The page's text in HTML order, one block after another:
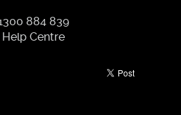
884 839
Help Centre